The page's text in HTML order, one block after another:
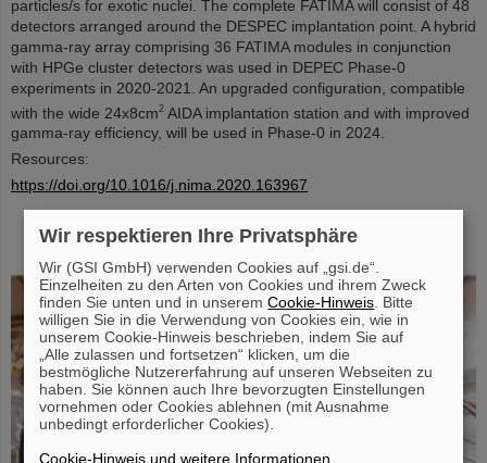
particles/s for exotic nuclei. The complete FATIMA will consist of 48
detectors arranged around the DESPEC implantation point. A hybrid
gamma-ray array comprising 36 FATIMA modules in conjunction
with HPGe cluster detectors was used in DEPEC Phase-0
experiments in 2020-2021. An upgraded configuration, compatible
with the wide 24x8cm2 AIDA implantation station and with improved
gamma-ray efficiency, will be used in Phase-0 in 2024.
Resources:
https://doi.org/10.1016/j.nima.2020.163967
Wir respektieren Ihre Privatsphäre
Wir (GSI GmbH) verwenden Cookies auf „gsi.de“.
Einzelheiten zu den Arten von Cookies und ihrem Zweck
finden Sie unten und in unseremCookie-Hinweis . Bitte
willigen Sie in die Verwendung von Cookies ein, wie in
unserem Cookie-Hinweis beschrieben, indem Sie auf
„Alle zulassen und fortsetzen“ klicken, um die
bestmögliche Nutzererfahrung auf unseren Webseiten zu
haben. Sie können auch Ihre bevorzugten Einstellungen
vornehmen oder Cookies ablehnen (mit Ausnahme
unbedingt erforderlicher Cookies).
Cookie-Hinweis und weitere Informationen